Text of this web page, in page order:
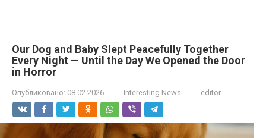
Our Dog and Baby Slept Peacefully Together
Every Night — Until the Day We Opened the Door
in Horror
Опубликовано: 08.02.2026 Interesting News editor